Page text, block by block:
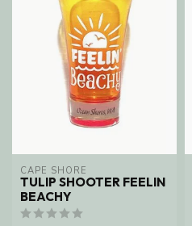
CAPE SHORE
TULIP SHOOTER FEELIN
BEACHY